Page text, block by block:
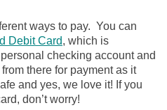
ways to pay. You can
Debit Card, which is
checking account and
there for payment as it
and yes, we love it! If you
don’t worry!